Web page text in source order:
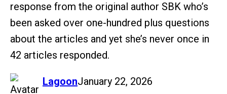
response from the original author SBK who’s
been asked over one-hundred plus questions
about the articles and yet she’s never once in
42 articles responded.
Lagoon
says: January 22, 2026